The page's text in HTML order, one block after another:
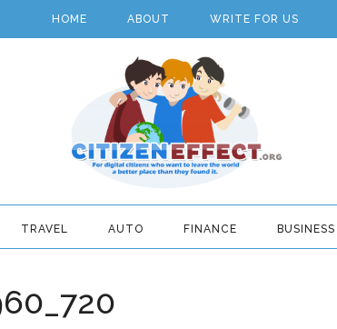
HOME ABOUT WRITE FOR US
TRAVEL AUTO FINANCE BUSINESS